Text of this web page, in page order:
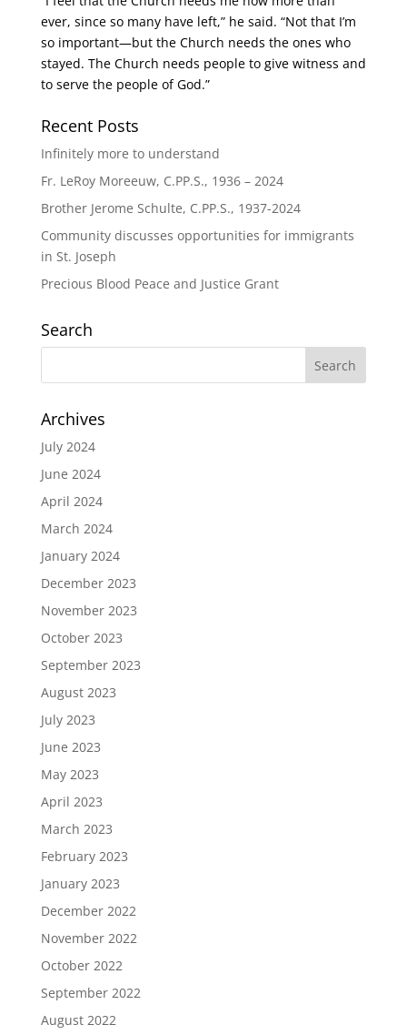
ever, since so many have left,” he said. “Not that I’m
so important—but the Church needs the ones who
stayed. The Church needs people to give witness and
to serve the people of God.”
Recent Posts
Infinitely more to understand
Fr. LeRoy Moreeuw, C.PP.S., 1936 – 2024
Brother Jerome Schulte, C.PP.S., 1937-2024
Community discusses opportunities for immigrants
in St. Joseph
Precious Blood Peace and Justice Grant
Search
Archives
July 2024
June 2024
April 2024
March 2024
January 2024
December 2023
November 2023
October 2023
September 2023
August 2023
July 2023
June 2023
May 2023
April 2023
March 2023
February 2023
January 2023
December 2022
November 2022
October 2022
September 2022
August 2022